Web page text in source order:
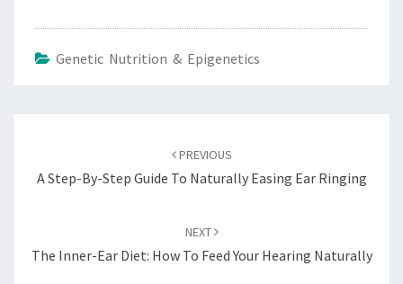
Genetic Nutrition & Epigenetics
PREVIOUS
A Step-By-Step Guide To Naturally Easing Ear Ringing
NEXT
The Inner-Ear Diet: How To Feed Your Hearing Naturally